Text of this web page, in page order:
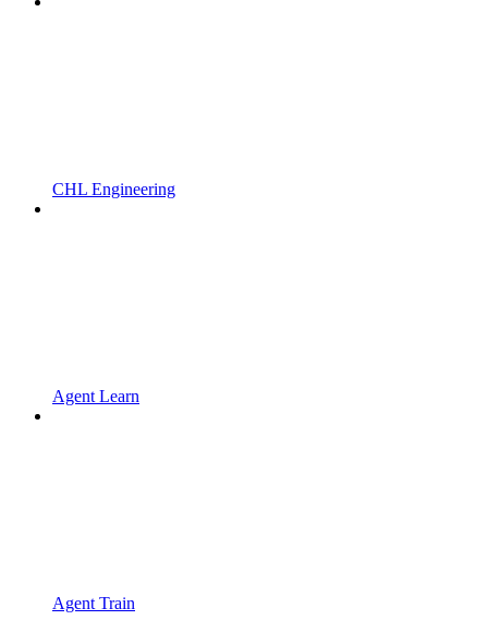
CHL Engineering
Agent Learn
Agent Train